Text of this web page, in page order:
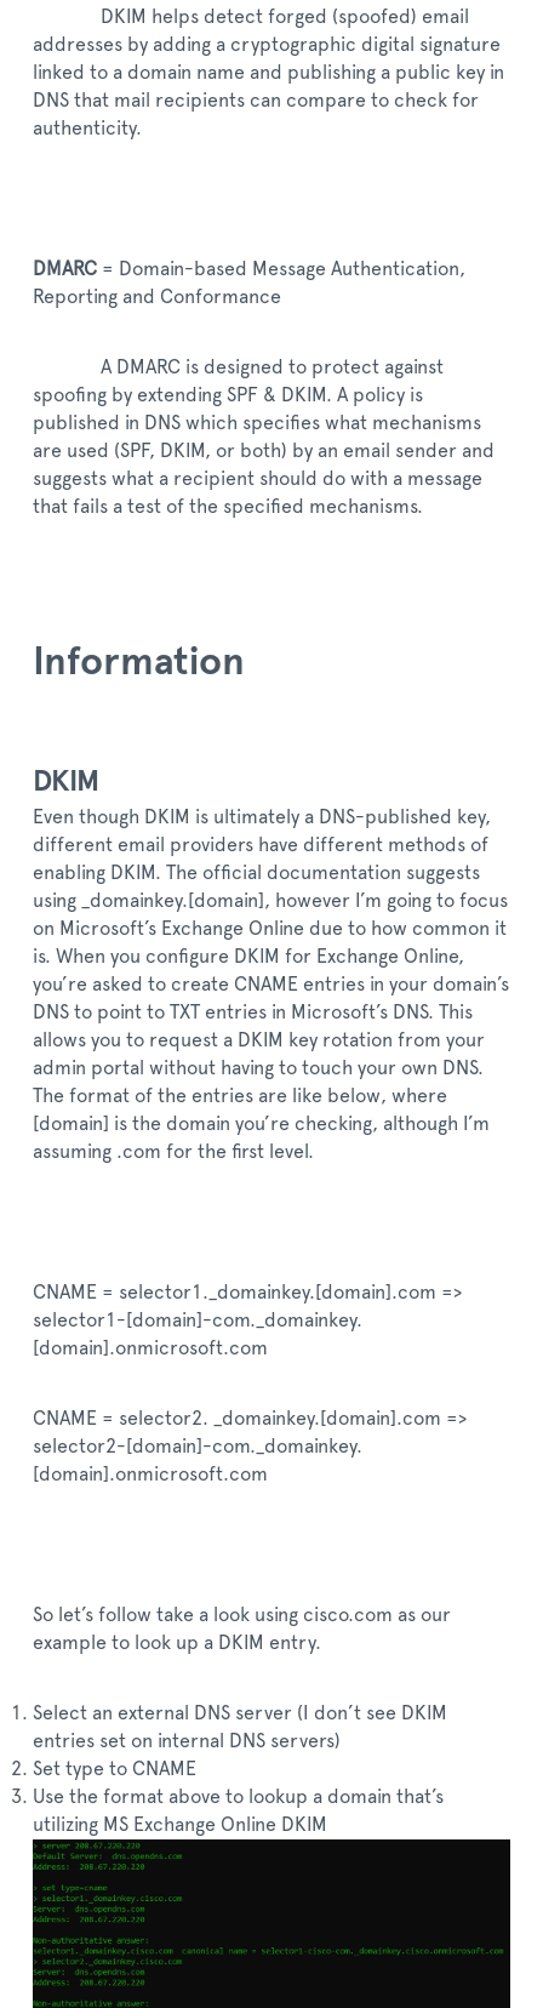
DKIM helps detect forged (spoofed) email
addresses by adding a cryptographic digital signature
linked to a domain name and publishing a public key in
DNS that mail recipients can compare to check for
authenticity.
DMARC = Domain-based Message Authentication,
Reporting and Conformance
A DMARC is designed to protect against
spoofing by extending SPF & DKIM. A policy is
published in DNS which specifies what mechanisms
are used (SPF, DKIM, or both) by an email sender and
suggests what a recipient should do with a message
that fails a test of the specified mechanisms.
Information
DKIM
Even though DKIM is ultimately a DNS-published key,
different email providers have different methods of
enabling DKIM. The official documentation suggests
using _domainkey.[domain], however I’m going to focus
on Microsoft’s Exchange Online due to how common it
is. When you configure DKIM for Exchange Online,
you’re asked to create CNAME entries in your domain’s
DNS to point to TXT entries in Microsoft’s DNS. This
allows you to request a DKIM key rotation from your
admin portal without having to touch your own DNS.
The format of the entries are like below, where
[domain] is the domain you’re checking, although I’m
assuming .com for the first level.
CNAME = selector1._domainkey.[domain].com =>
selector1-[domain]-com._domainkey.
[domain].onmicrosoft.com
CNAME = selector2. _domainkey.[domain].com =>
selector2-[domain]-com._domainkey.
[domain].onmicrosoft.com
So let’s follow take a look using cisco.com as our
example to look up a DKIM entry.
Select an external DNS server (I don’t see DKIM
entries set on internal DNS servers)
Set type to CNAME
Use the format above to lookup a domain that’s
utilizing MS Exchange Online DKIM